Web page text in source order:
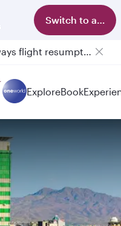
Switch to app
6 August 2026: Qatar Airways flight resumption to Bahrain (BAH), Erbil (EBL), and Kuwait (KWI)
ExploreBook